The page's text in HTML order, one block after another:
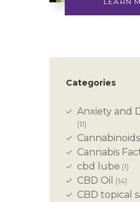
Categories
Anxiety and
(11)
Cannabinoids
Cannabis
cbd lube (1)
CBD Oil (14)
CBD topical